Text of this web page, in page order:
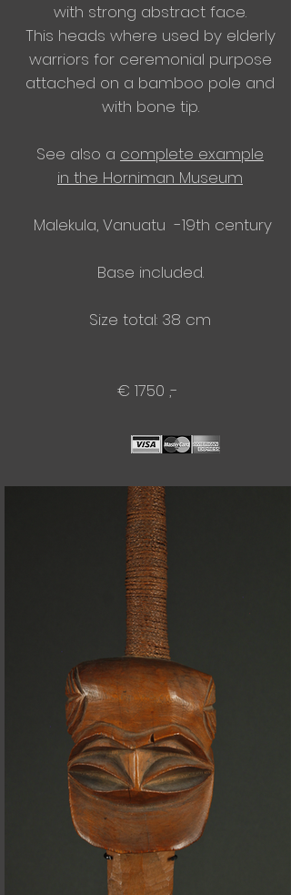
with strong abstract face.
This heads where used by elderly
warriors for ceremonial purpose
attached on a bamboo pole and
with bone tip.
See also a complete example
in the Horniman Museum
Malekula, Vanuatu -19th century
Base included.
Size total: 38 cm
€ 1750 ,-